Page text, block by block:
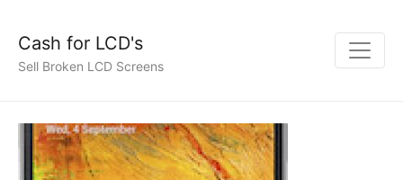
Cash for LCD's
Sell Broken LCD Screens